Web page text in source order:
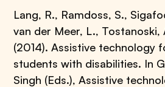
Lang, R., Ramdoss, S.,
van der Meer, L., Tostanoski,
(2014). Assistive technology
students with disabilities. In
Singh (Eds.), Assistive